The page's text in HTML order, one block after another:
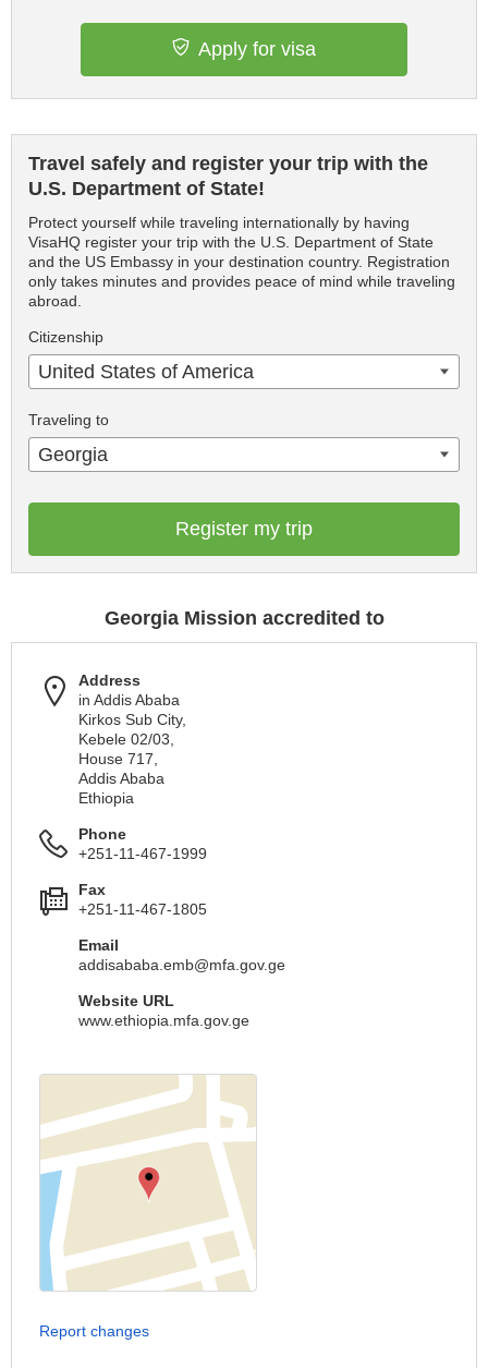
Apply for visa
Travel safely and register your trip with the
U.S. Department of State!
Protect yourself while traveling internationally by having
VisaHQ register your trip with the U.S. Department of State
and the US Embassy in your destination country. Registration
only takes minutes and provides peace of mind while traveling
abroad.
Citizenship
United States of America
Traveling to
Georgia
Register my trip
Georgia Mission accredited to
Address
in Addis Ababa
Kirkos Sub City,
Kebele 02/03,
House 717,
Addis Ababa
Ethiopia
Phone
+251-11-467-1999
Fax
+251-11-467-1805
Email
addisababa.emb@mfa.gov.ge
Website URL
www.ethiopia.mfa.gov.ge
Report changes